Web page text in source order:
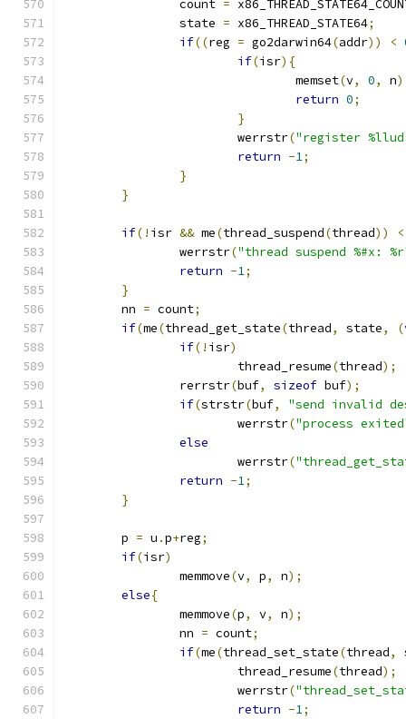
		count
=
		state
= x86_THREAD_STATE64;
if((reg = go2darwin64(addr)) <
if(isr){
				memset
(v, 0, n
return 0;
}
			werrstr
("register
return -1;
}
}
if(! isr && me(thread_suspend(thread))
<
		werrstr
("thread suspend %#x:
return -1;
}
	nn
= count;
if(me(thread_get_state(thread, state, (
if(! isr)
			thread_resume
(thread);
		rerrstr
(buf, sizeof buf);
if(strstr(buf,
"send invalid
			werrstr
("process
else
			werrstr
(
return -1;
}
	p
= u .p+reg;
if(isr)
		memmove
(v, p, n);
else{
		memmove
(p, v, n);
		nn
= count;
if(me(thread_set_state(thread,
			thread_resume
(thread);
			werrstr
(
return -1;